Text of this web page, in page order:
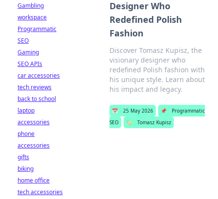
Designer Who
Redefined Polish
Fashion
Discover Tomasz Kupisz, the
visionary designer who
redefined Polish fashion with
his unique style. Learn about
his impact and legacy.
📅 25 May 2026 📌
Programmatic
SEO
🏷️ Tomasz Kupisz
Gambling
workspace
Programmatic
SEO
Gaming
SEO APIs
car accessories
tech reviews
back to school
laptop
accessories
phone
accessories
gifts
biking
home office
tech accessories